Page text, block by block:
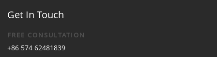
Get In Touch
FREE CONSULTATION
+86 574 62481839